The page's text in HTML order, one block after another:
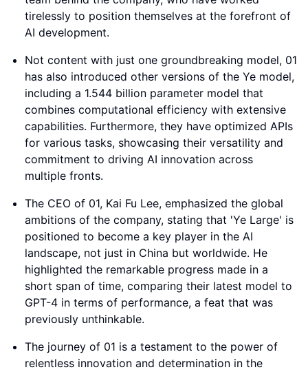
tirelessly to position themselves at the forefront of
AI development.
Not content with just one groundbreaking model, 01
has also introduced other versions of the Ye model,
including a 1.544 billion parameter model that
combines computational efficiency with extensive
capabilities. Furthermore, they have optimized APIs
for various tasks, showcasing their versatility and
commitment to driving AI innovation across
multiple fronts.
The CEO of 01, Kai Fu Lee, emphasized the global
ambitions of the company, stating that 'Ye Large' is
positioned to become a key player in the AI
landscape, not just in China but worldwide. He
highlighted the remarkable progress made in a
short span of time, comparing their latest model to
GPT-4 in terms of performance, a feat that was
previously unthinkable.
The journey of 01 is a testament to the power of
relentless innovation and determination in the